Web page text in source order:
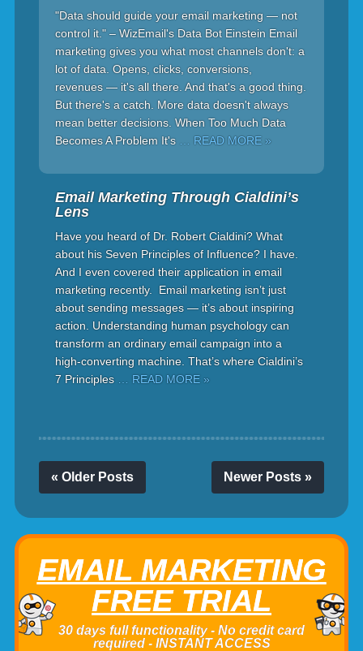
"Data should guide your email marketing — not
control it." – WizEmail's Data Bot Einstein Email
marketing gives you what most channels don't: a
lot of data. Opens, clicks, conversions,
revenues — it's all there. And that's a good thing.
But there's a catch. More data doesn't always
mean better decisions. When Too Much Data
Becomes A Problem It's
… READ MORE »
Email Marketing Through Cialdini’s
Lens
Have you heard of Dr. Robert Cialdini? What
about his Seven Principles of Influence? I have.
And I even covered their application in email
marketing recently. Email marketing isn’t just
about sending messages — it’s about inspiring
action. Understanding human psychology can
transform an ordinary email campaign into a
high-converting machine. That’s where Cialdini’s
7 Principles
… READ MORE »
« Older Posts Newer Posts »
EMAIL MARKETING
FREE TRIAL
30 days full functionality - No credit card
required - INSTANT ACCESS